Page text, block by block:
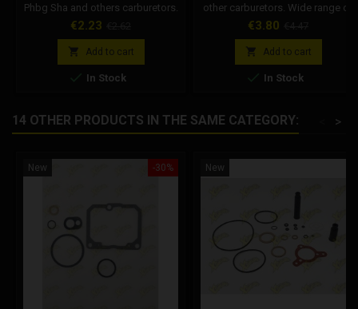
Phbg Sha and others carburetors.
Size available from 30 to 140.
Price
€2.23
 Add to cart
 In Stock
other carburetors. Wide range of
Dellorto minimoto jets. Select the
Dellorto Code: 1488x02
Price
€3.80
 Add to cart
 In Stock
14 OTHER PRODUCTS IN THE SAME CATEGORY: >
-30%
New New